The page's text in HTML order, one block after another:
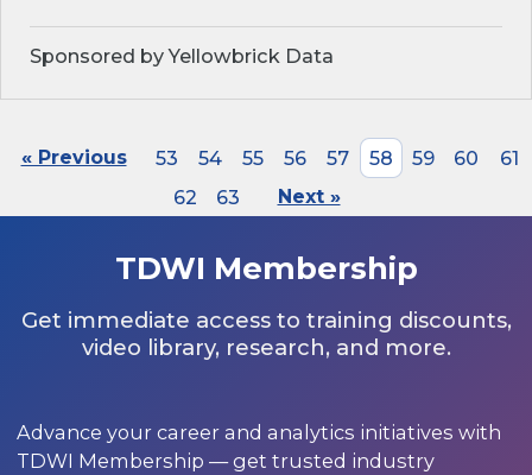
Sponsored by Yellowbrick Data
« Previous 53 54 55 56 57 58 59 60
61
62
63 Next »
TDWI Membership
Get immediate access to training discounts,
video library, research, and more.
Advance your career and analytics initiatives with
TDWI Membership — get trusted industry